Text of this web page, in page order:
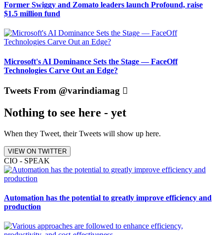
Former Swiggy and Zomato leaders launch Profound, raise
$1.5 million fund
Microsoft's AI Dominance Sets the Stage — FaceOff
Technologies Carve Out an Edge?
Tweets From @varindiamag
Nothing to see here - yet
When they Tweet, their Tweets will show up here.
VIEW ON TWITTER
CIO - SPEAK
Automation has the potential to greatly improve efficiency and
production